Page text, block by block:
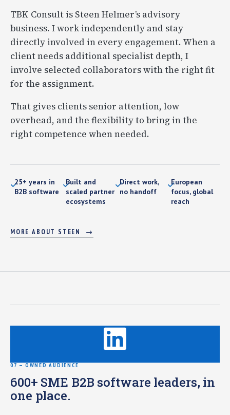
TBK Consult is Steen Helmer’s advisory
business. I work independently and stay
directly involved in every engagement. When a
client needs additional specialist depth, I
involve selected collaborators with the right fit
for the assignment.
That gives clients senior attention, low
overhead, and the flexibility to bring in the
right competence when needed.
25+ years in
B2B software
Built and
scaled partner
ecosystems
Direct work,
no handoff
European
focus, global
reach
MORE ABOUT STEEN
07 — OWNED AUDIENCE
600+ SME B2B software leaders, in
one place.